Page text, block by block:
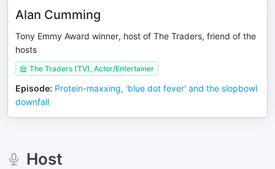
Alan Cumming
Tony Emmy Award winner, host of The Traders, friend of the
hosts
The Traders (TV), Actor/Entertainer
Episode: Protein-maxxing, 'blue dot fever' and the slopbowl
downfall
Host